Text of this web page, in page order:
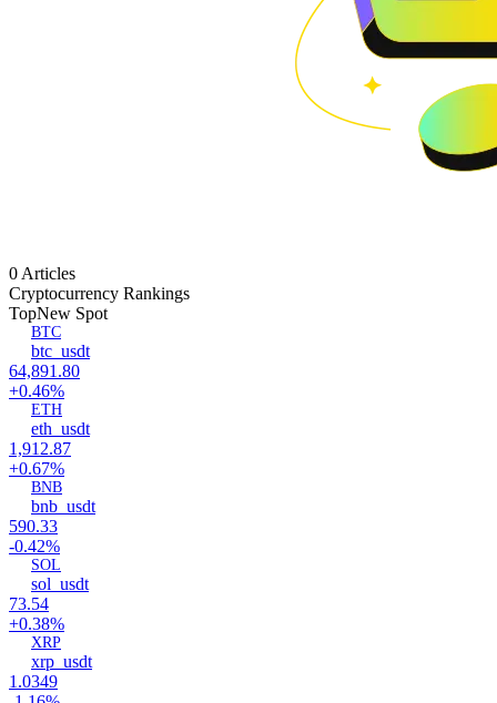
0 Articles
Cryptocurrency Rankings
TopNew Spot
BTC
btc_usdt
64,891.80
+0.46%
ETH
eth_usdt
1,912.87
+0.67%
BNB
bnb_usdt
590.33
-0.42%
SOL
sol_usdt
73.54
+0.38%
XRP
xrp_usdt
1.0349